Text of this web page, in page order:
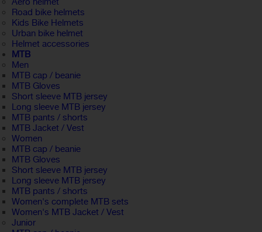
Road bike helmets
Kids Bike Helmets
Urban bike helmet
Helmet accessories
MTB
Men
MTB cap / beanie
MTB Gloves
Short sleeve MTB jersey
Long sleeve MTB jersey
MTB pants / shorts
MTB Jacket / Vest
Women
MTB cap / beanie
MTB Gloves
Short sleeve MTB jersey
Long sleeve MTB jersey
MTB pants / shorts
Women's complete MTB sets
Women's MTB Jacket / Vest
Junior